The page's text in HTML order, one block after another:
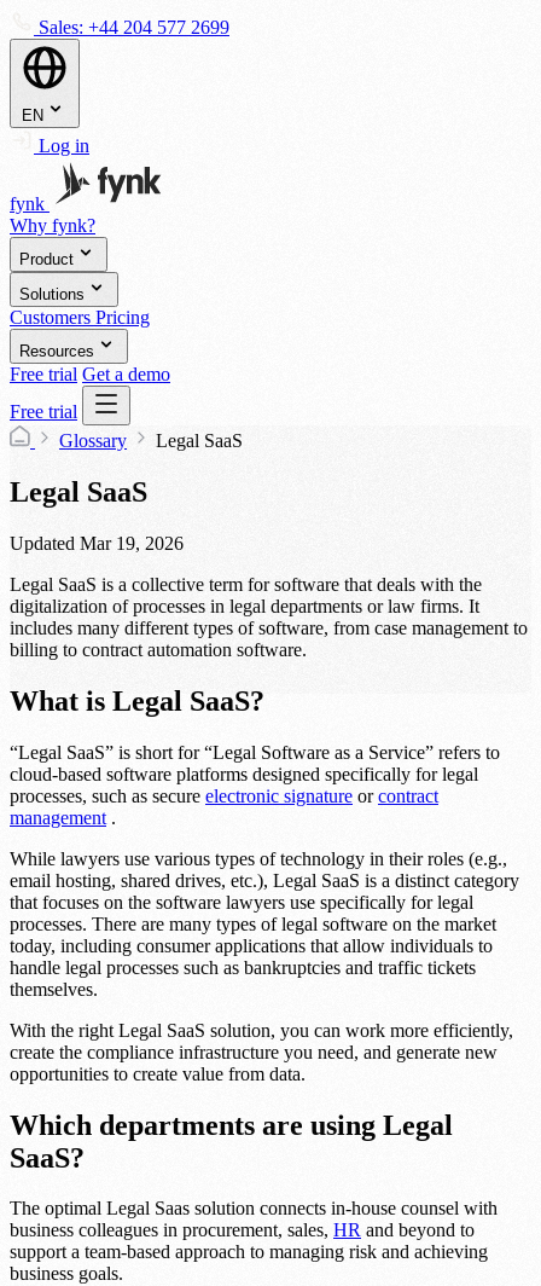
Sales: +44 204 577 2699
EN
Log in
fynk
Why fynk?
Product
Solutions
Customers Pricing
Resources
Free trial Get a demo
Free trial
Glossary
Legal SaaS
Legal SaaS
Updated Mar 19, 2026
Legal SaaS is a collective term for software that deals with the
digitalization of processes in legal departments or law firms. It
includes many different types of software, from case management to
billing to contract automation software.
What is Legal SaaS?
“Legal SaaS” is short for “Legal Software as a Service” refers to
cloud-based software platforms designed specifically for legal
processes, such as secure electronic signature orcontract
management .
While lawyers use various types of technology in their roles (e.g.,
email hosting, shared drives, etc.), Legal SaaS is a distinct category
that focuses on the software lawyers use specifically for legal
processes. There are many types of legal software on the market
today, including consumer applications that allow individuals to
handle legal processes such as bankruptcies and traffic tickets
themselves.
With the right Legal SaaS solution, you can work more efficiently,
create the compliance infrastructure you need, and generate new
opportunities to create value from data.
Which departments are using Legal
SaaS?
The optimal Legal Saas solution connects in-house counsel with
business colleagues in procurement, sales, HR and beyond to
support a team-based approach to managing risk and achieving
business goals.